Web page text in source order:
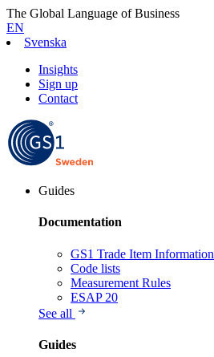
The Global Language of Business
EN
Svenska
Insights
Sign up
Contact
Guides
Documentation
GS1 Trade Item Information
Code lists
Measurement Rules
ESAP 20
See all
Guides